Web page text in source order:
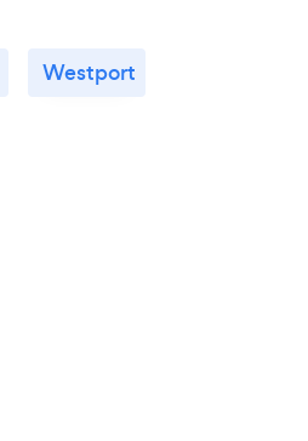
Westport